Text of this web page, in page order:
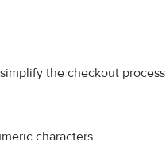
the checkout
characters.